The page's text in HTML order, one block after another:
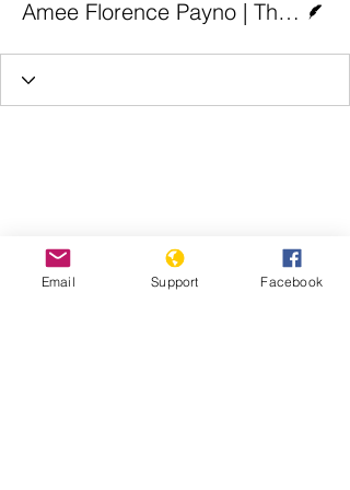
Amee Florence Payno | The Christian Times
Email Support Facebook